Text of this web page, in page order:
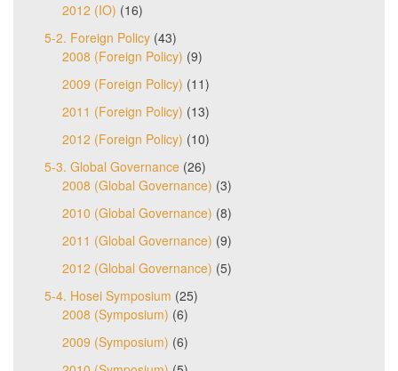
2012 (IO) (16)
5-2. Foreign Policy (43)
2008 (Foreign Policy) (9)
2009 (Foreign Policy) (11)
2011 (Foreign Policy) (13)
2012 (Foreign Policy) (10)
5-3. Global Governance (26)
2008 (Global Governance) (3)
2010 (Global Governance) (8)
2011 (Global Governance) (9)
2012 (Global Governance) (5)
5-4. Hosei Symposium (25)
2008 (Symposium) (6)
2009 (Symposium) (6)